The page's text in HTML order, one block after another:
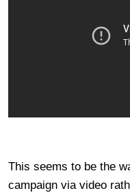
This seems to be the
campaign via video